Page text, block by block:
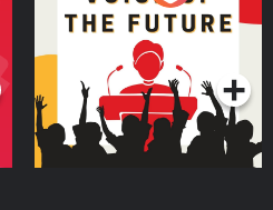
Podcast Series